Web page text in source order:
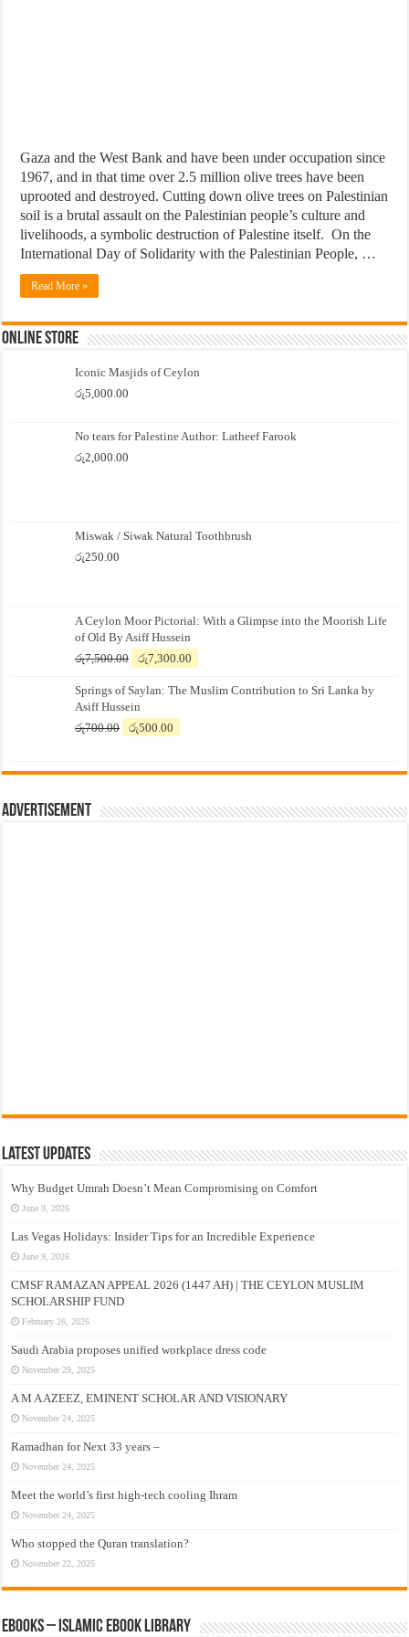
Gaza and the West Bank and have been under occupation since
1967, and in that time over 2.5 million olive trees have been
uprooted and destroyed. Cutting down olive trees on Palestinian
soil is a brutal assault on the Palestinian people’s culture and
livelihoods, a symbolic destruction of Palestine itself. On the
International Day of Solidarity with the Palestinian People, …
Read More »
Online Store
Iconic Masjids of Ceylon
රු5,000.00
No tears for Palestine Author: Latheef Farook
රු2,000.00
Miswak / Siwak Natural Toothbrush
රු250.00
A Ceylon Moor Pictorial: With a Glimpse into the Moorish Life
of Old By Asiff Hussein
රු7,500.00
Original
was:
රු7,500.00.
රු7,300.00
is:
Springs of Saylan: The Muslim Contribution to Sri Lanka by
Asiff Hussein
රු700.00
Original
රු700.00.
රු500.00
රු500.00.
Advertisement
Latest Updates
Why Budget Umrah Doesn’t Mean Compromising on Comfort
June 9, 2026
Las Vegas Holidays: Insider Tips for an Incredible Experience
June 9, 2026
CMSF RAMAZAN APPEAL 2026 (1447 AH) | THE CEYLON MUSLIM
SCHOLARSHIP FUND
February 26, 2026
Saudi Arabia proposes unified workplace dress code
November 29, 2025
A M A AZEEZ, EMINENT SCHOLAR AND VISIONARY
November 24, 2025
Ramadhan for Next 33 years –
November 24, 2025
Meet the world’s first high-tech cooling Ihram
November 24, 2025
Who stopped the Quran translation?
November 22, 2025
eBooks – Islamic eBook Library